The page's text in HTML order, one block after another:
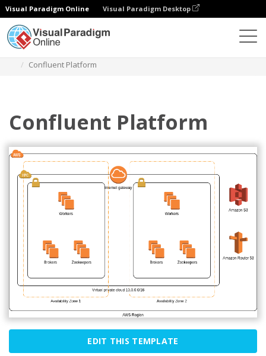
Visual Paradigm Online Visual Paradigm Desktop
Confluent Platform
Confluent Platform
EDIT THIS TEMPLATE